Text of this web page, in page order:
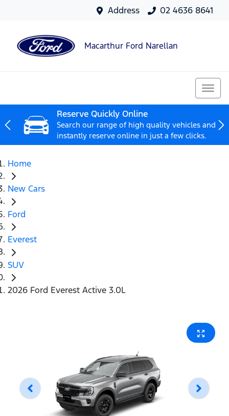
Address 02 4636 8641
Macarthur Ford Narellan
Reserve Quickly Online
Search our range of high quality vehicles and
instantly reserve online in just a few clicks.
Home
New Cars
Ford
Everest
SUV
2026 Ford Everest Active 3.0L